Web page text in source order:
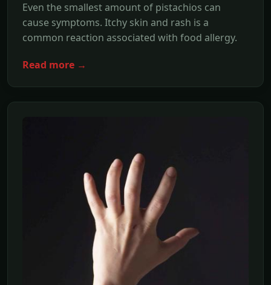
Even the smallest amount of pistachios can
cause symptoms. Itchy skin and rash is a
common reaction associated with food allergy.
Read more →